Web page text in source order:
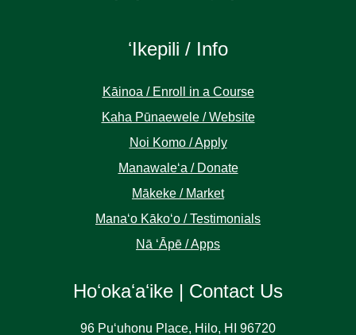
ʻIkepili / Info
Kāinoa / Enroll in a Course
Kaha Pūnaewele / Website
Noi Komo / Apply
Manawaleʻa / Donate
Mākeke / Market
Manaʻo Kākoʻo / Testimonials
Nā ʻĀpē / Apps
Hoʻokaʻaʻike | Contact Us
96 Puʻuhonu Place, Hilo, HI 96720